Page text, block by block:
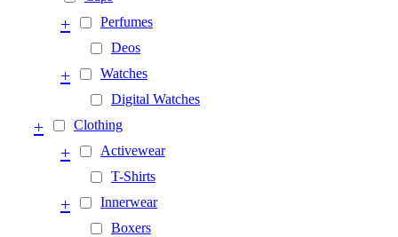
Perfumes
+
Deos
Watches
+
Digital Watches
Clothing
+
Activewear
+
T-Shirts
Innerwear
+
Boxers